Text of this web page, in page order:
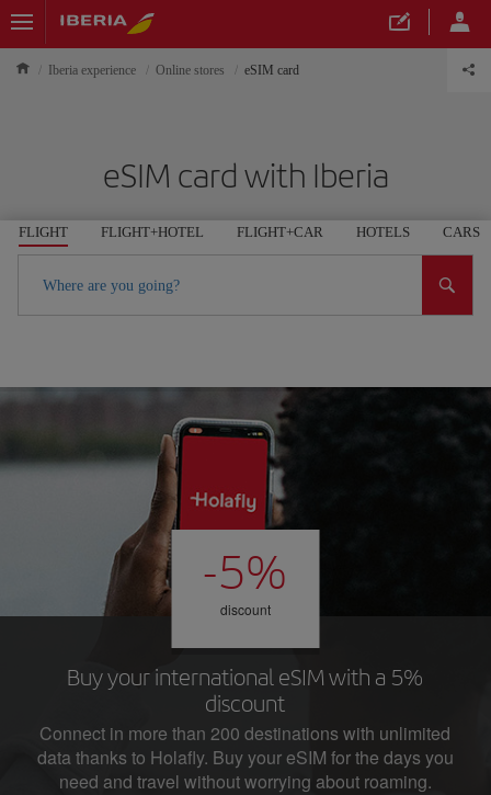
Iberia experience Online stores eSIM card
eSIM card with Iberia
FLIGHT FLIGHT+HOTEL FLIGHT+CAR HOTELS CARS
Where are you going?
-5%
discount
Buy your international eSIM with a 5%
discount
Connect in more than 200 destinations with unlimited
data thanks to Holafly. Buy your eSIM for the days you
need and travel without worrying about roaming.